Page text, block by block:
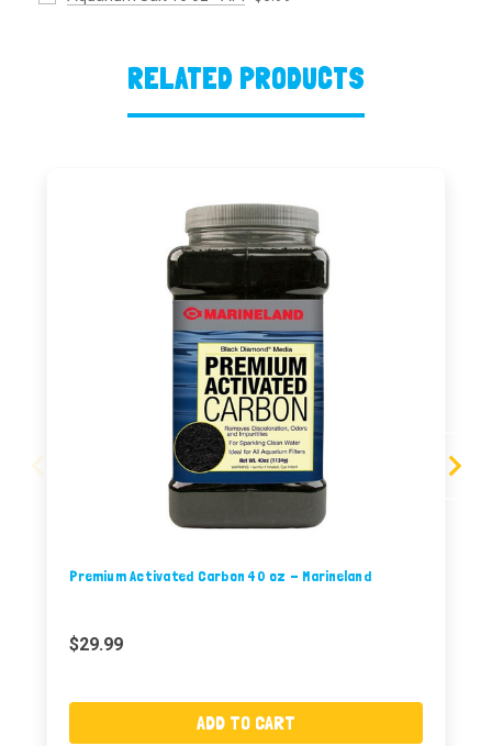
RELATED PRODUCTS
Premium Activated Carbon 40 oz - Marineland
$29.99
ADD TO CART